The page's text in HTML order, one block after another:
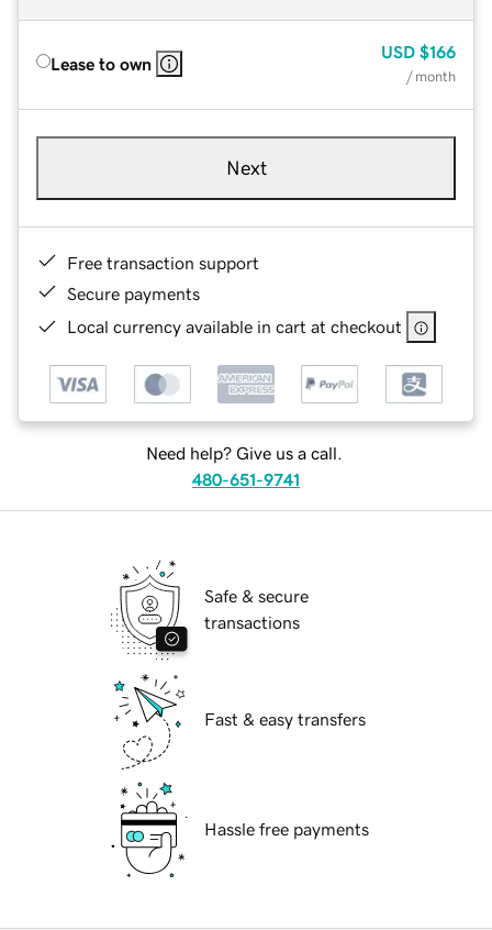
Lease to own
USD $166
/ month
Next
Free transaction support
Secure payments
Local currency available in cart at checkout
Need help? Give us a call.
480-651-9741
Safe & secure
transactions
Fast & easy transfers
Hassle free payments